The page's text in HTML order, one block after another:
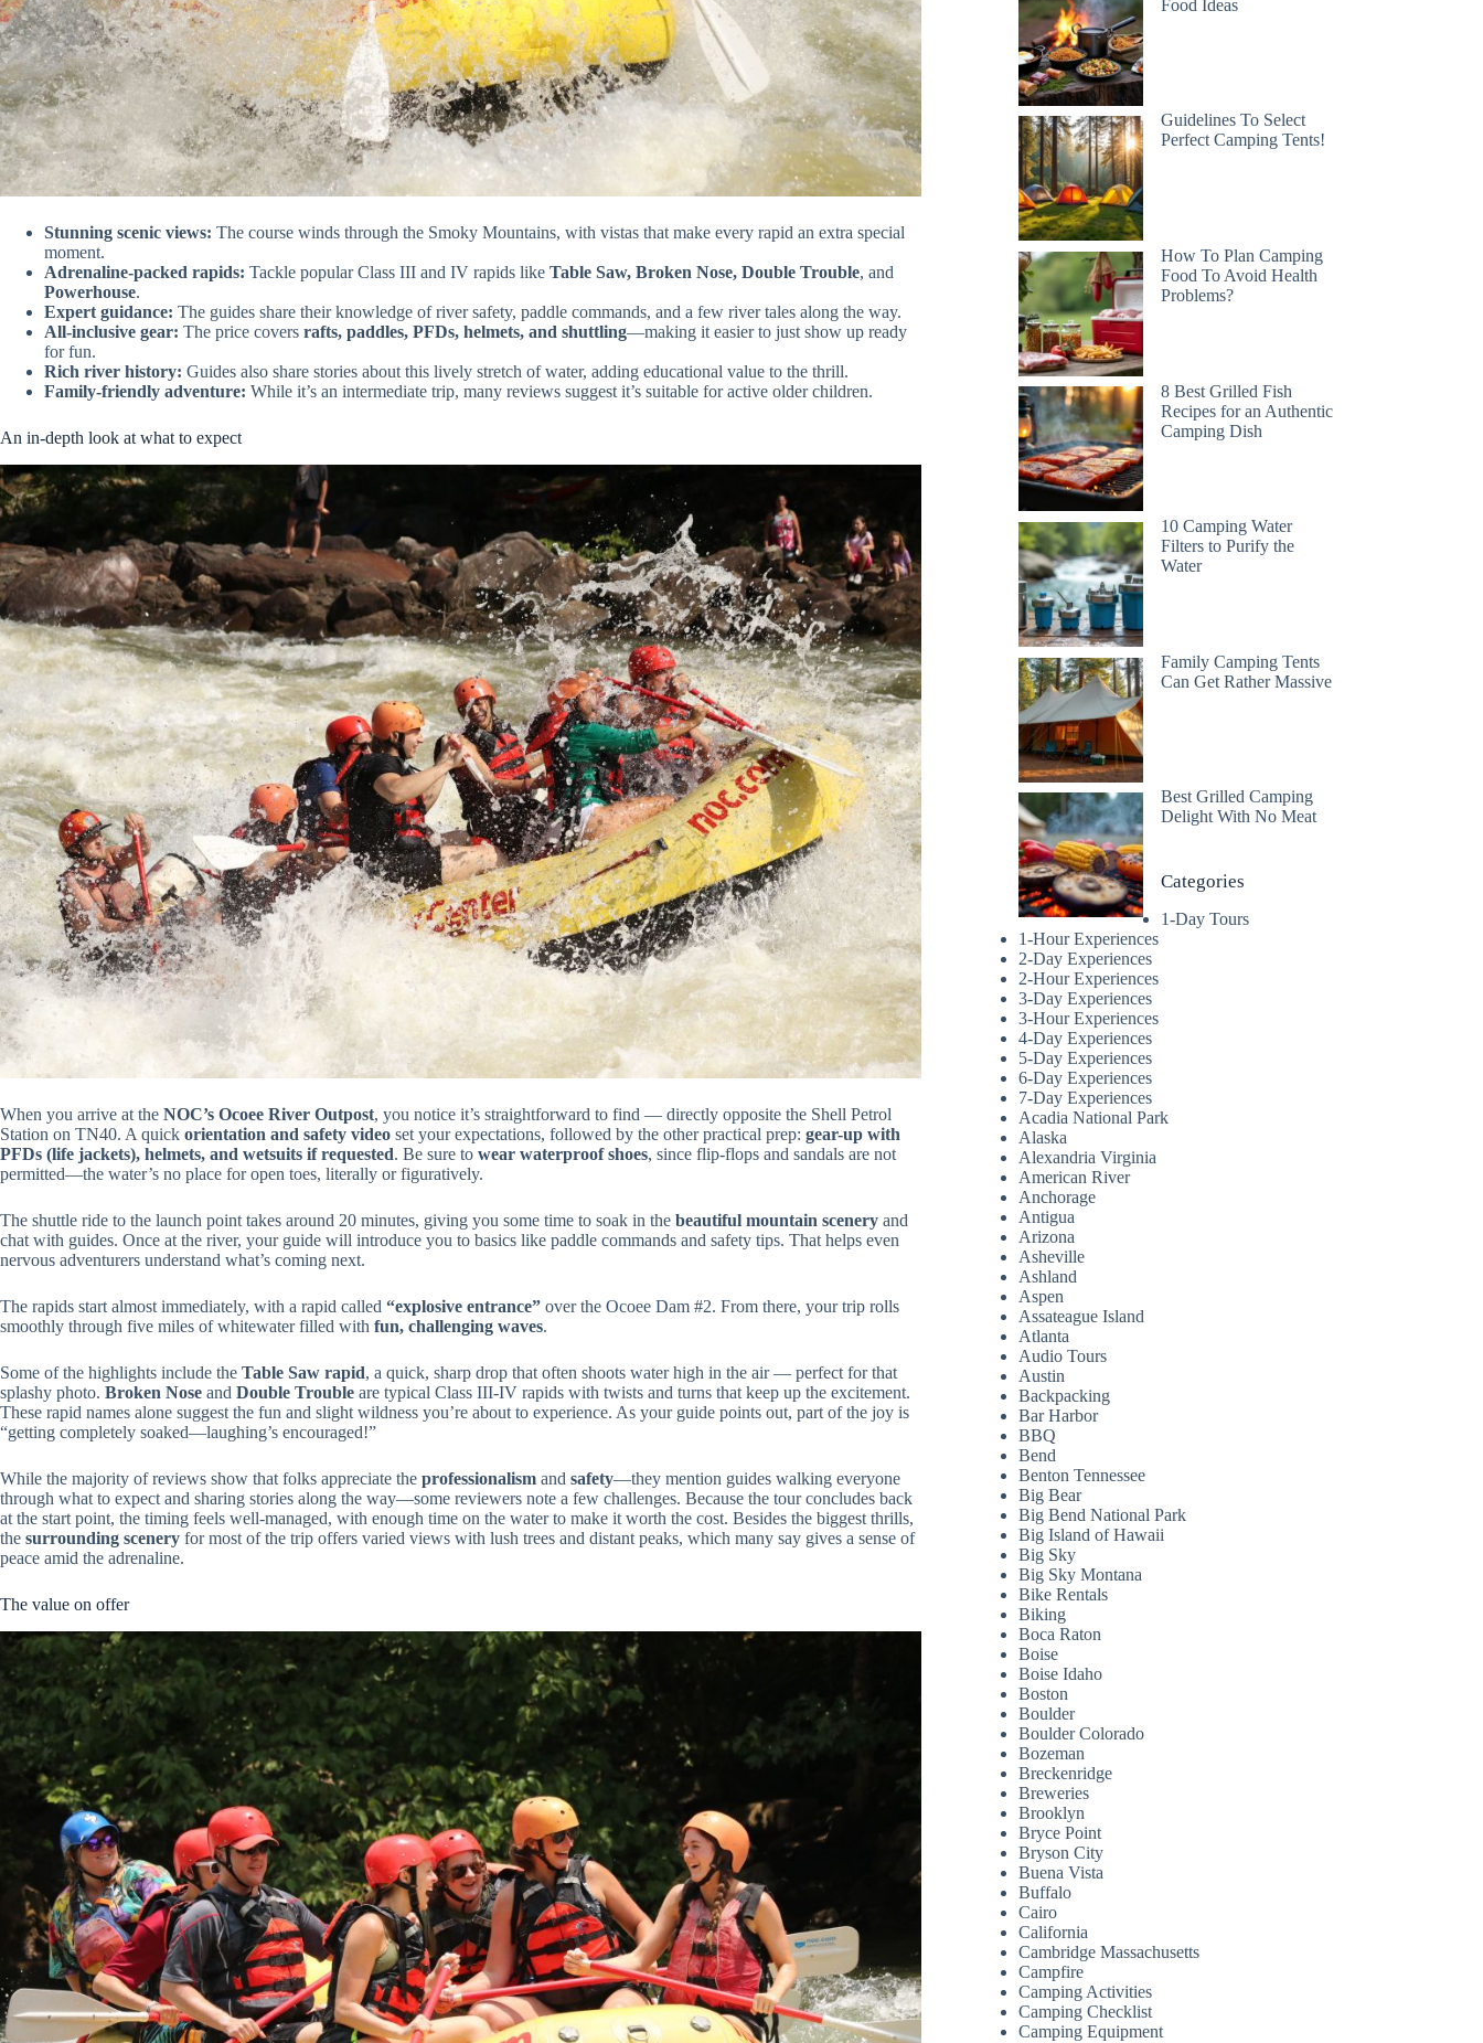
Stunning scenic views: The course winds through the Smoky Mountains, with vistas that make every rapid an extra special
moment.
Adrenaline-packed rapids: Tackle popular Class III and IV rapids like Table Saw, Broken Nose, Double Trouble, and
Powerhouse.
Expert guidance: The guides share their knowledge of river safety, paddle commands, and a few river tales along the way.
All-inclusive gear: The price covers rafts, paddles, PFDs, helmets, and shuttling—making it easier to just show up ready
for fun.
Rich river history: Guides also share stories about this lively stretch of water, adding educational value to the thrill.
Family-friendly adventure: While it’s an intermediate trip, many reviews suggest it’s suitable for active older children.
An in-depth look at what to expect
When you arrive at the NOC’s Ocoee River Outpost, you notice it’s straightforward to find — directly opposite the Shell Petrol
Station on TN40. A quick orientation and safety video set your expectations, followed by the other practical prep: gear-up with
PFDs (life jackets), helmets, and wetsuits if requested. Be sure to wear waterproof shoes, since flip-flops and sandals are not
permitted—the water’s no place for open toes, literally or figuratively.
The shuttle ride to the launch point takes around 20 minutes, giving you some time to soak in the beautiful mountain scenery and
chat with guides. Once at the river, your guide will introduce you to basics like paddle commands and safety tips. That helps even
nervous adventurers understand what’s coming next.
The rapids start almost immediately, with a rapid called “explosive entrance” over the Ocoee Dam #2. From there, your trip rolls
smoothly through five miles of whitewater filled with fun, challenging waves.
Some of the highlights include the Table Saw rapid, a quick, sharp drop that often shoots water high in the air — perfect for that
splashy photo. Broken Nose and Double Trouble are typical Class III-IV rapids with twists and turns that keep up the excitement.
These rapid names alone suggest the fun and slight wildness you’re about to experience. As your guide points out, part of the joy is
“getting completely soaked—laughing’s encouraged!”
While the majority of reviews show that folks appreciate the professionalism and safety—they mention guides walking everyone
through what to expect and sharing stories along the way—some reviewers note a few challenges. Because the tour concludes back
at the start point, the timing feels well-managed, with enough time on the water to make it worth the cost. Besides the biggest thrills,
the surrounding scenery for most of the trip offers varied views with lush trees and distant peaks, which many say gives a sense of
peace amid the adrenaline.
The value on offer
Food Ideas
Guidelines To Select
Perfect Camping Tents!
How To Plan Camping
Food To Avoid Health
Problems?
8 Best Grilled Fish
Recipes for an Authentic
Camping Dish
10 Camping Water
Filters to Purify the
Water
Family Camping Tents
Can Get Rather Massive
Best Grilled Camping
Delight With No Meat
Categories
1-Day Tours
1-Hour Experiences
2-Day Experiences
2-Hour Experiences
3-Day Experiences
3-Hour Experiences
4-Day Experiences
5-Day Experiences
6-Day Experiences
7-Day Experiences
Acadia National Park
Alaska
Alexandria Virginia
American River
Anchorage
Antigua
Arizona
Asheville
Ashland
Aspen
Assateague Island
Atlanta
Audio Tours
Austin
Backpacking
Bar Harbor
BBQ
Bend
Benton Tennessee
Big Bear
Big Bend National Park
Big Island of Hawaii
Big Sky
Big Sky Montana
Bike Rentals
Biking
Boca Raton
Boise
Boise Idaho
Boston
Boulder
Boulder Colorado
Bozeman
Breckenridge
Breweries
Brooklyn
Bryce Point
Bryson City
Buena Vista
Buffalo
Cairo
California
Cambridge Massachusetts
Campfire
Camping Activities
Camping Checklist
Camping Equipment